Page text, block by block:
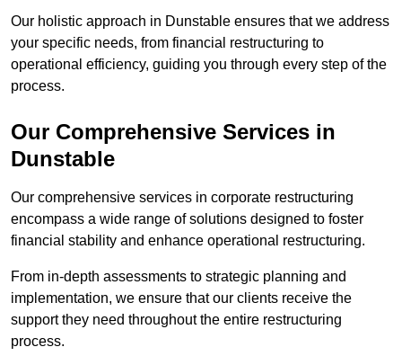
Our holistic approach in Dunstable ensures that we address
your specific needs, from financial restructuring to
operational efficiency, guiding you through every step of the
process.
Our Comprehensive Services in
Dunstable
Our comprehensive services in corporate restructuring
encompass a wide range of solutions designed to foster
financial stability and enhance operational restructuring.
From in-depth assessments to strategic planning and
implementation, we ensure that our clients receive the
support they need throughout the entire restructuring
process.